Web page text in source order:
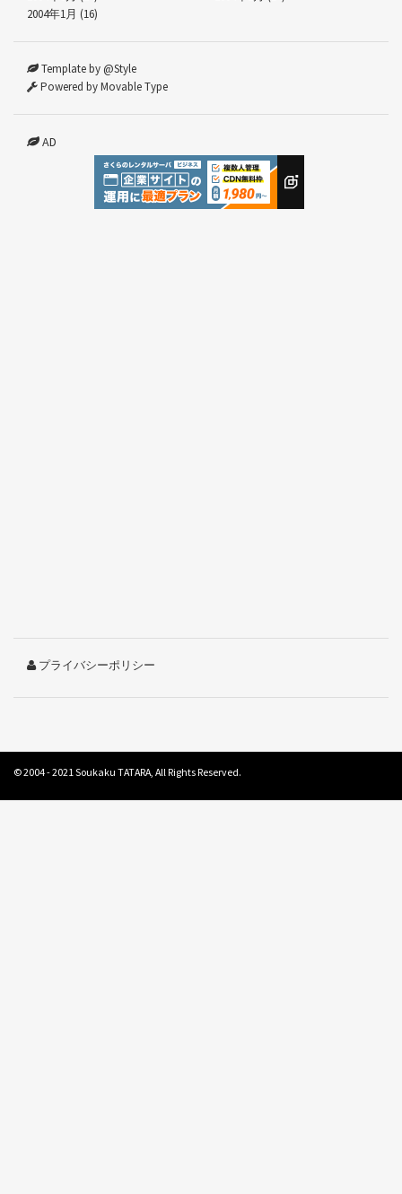
2004年1月 (16)
Template by @Style
Powered by Movable Type
AD
プライバシーポリシー
© 2004 - 2021Soukaku TATARA, All Rights Reserved.